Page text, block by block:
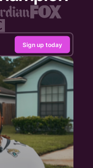
Sign up today